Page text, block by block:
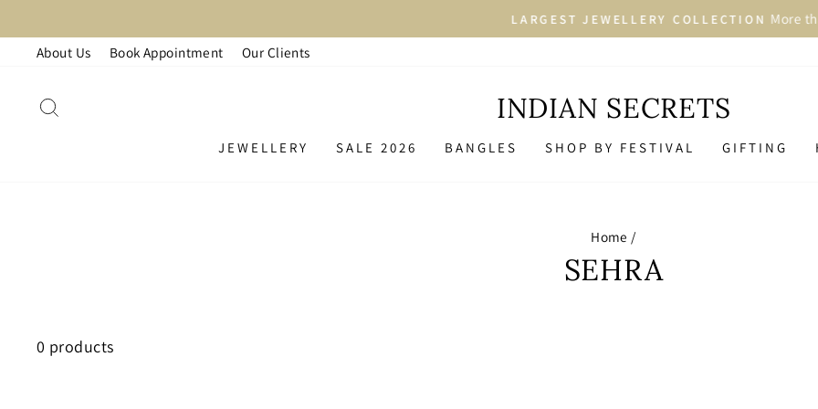
to
content
Pause
LARGEST JEWELLERY COLLECTION More than 2500+ Designs
About Us
Book Appointment Our Clients
INDIAN SECRETS
JEWELLERY SALE 2026 BANGLES SHOP BY FESTIVAL GIFTING
Home /
SEHRA
0 products